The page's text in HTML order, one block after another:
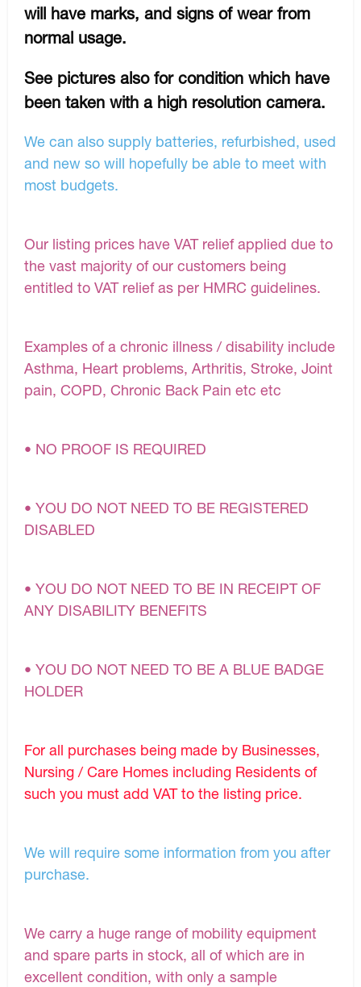
will have marks, and signs of wear from
normal usage.
See pictures also for condition which have
been taken with a high resolution camera.
We can also supply batteries, refurbished, used
and new so will hopefully be able to meet with
most budgets.
Our listing prices have VAT relief applied due to
the vast majority of our customers being
entitled to VAT relief as per HMRC guidelines.
Examples of a chronic illness / disability include
Asthma, Heart problems, Arthritis, Stroke, Joint
pain, COPD, Chronic Back Pain etc etc
• NO PROOF IS REQUIRED
• YOU DO NOT NEED TO BE REGISTERED
DISABLED
• YOU DO NOT NEED TO BE IN RECEIPT OF
ANY DISABILITY BENEFITS
• YOU DO NOT NEED TO BE A BLUE BADGE
HOLDER
For all purchases being made by Businesses,
Nursing / Care Homes including Residents of
such you must add VAT to the listing price.
We will require some information from you after
purchase.
We carry a huge range of mobility equipment
and spare parts in stock, all of which are in
excellent condition, with only a sample